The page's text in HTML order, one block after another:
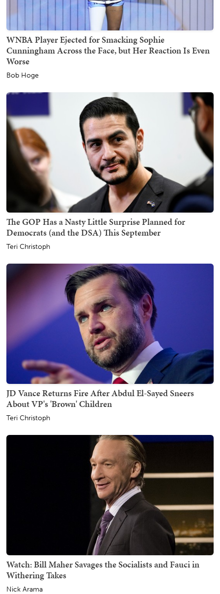
WNBA Player Ejected for Smacking Sophie
Cunningham Across the Face, but Her Reaction Is Even
Worse
Bob Hoge
The GOP Has a Nasty Little Surprise Planned for
Democrats (and the DSA) This September
Teri Christoph
JD Vance Returns Fire After Abdul El-Sayed Sneers
About VP's 'Brown' Children
Teri Christoph
Watch: Bill Maher Savages the Socialists and Fauci in
Withering Takes
Nick Arama